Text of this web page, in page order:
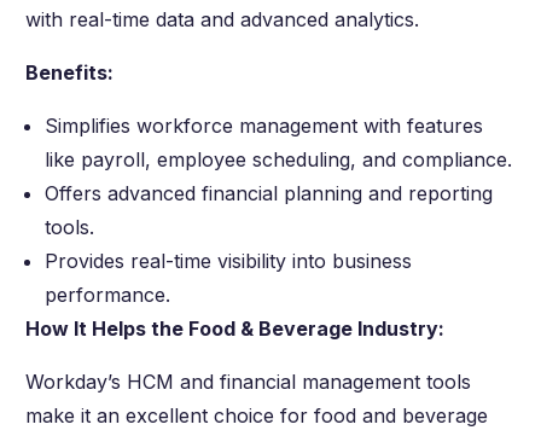
with real-time data and advanced analytics.
Benefits:
Simplifies workforce management with features
like payroll, employee scheduling, and compliance.
Offers advanced financial planning and reporting
tools.
Provides real-time visibility into business
performance.
How It Helps the Food & Beverage Industry:
Workday’s HCM and financial management tools
make it an excellent choice for food and beverage